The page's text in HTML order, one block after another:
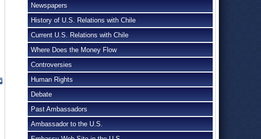
Newspapers
History of U.S. Relations with Chile
Current U.S. Relations with Chile
Where Does the Money Flow
Controversies
Human Rights
Debate
Past Ambassadors
Ambassador to the U.S.